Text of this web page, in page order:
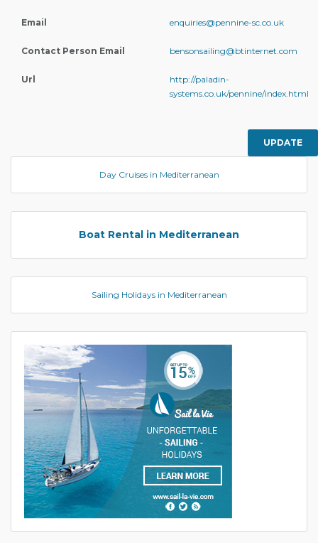
Email enquiries@pennine-sc.co.uk
Contact Person Email bensonsailing@btinternet.com
Url
http://paladin-
systems.co.uk/pennine/index.html
UPDATE
Day Cruises in Mediterranean
Boat Rental in Mediterranean
Sailing Holidays in Mediterranean